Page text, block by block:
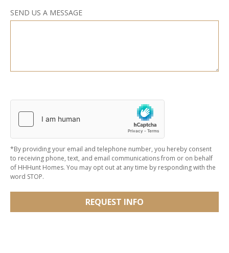
SEND US A MESSAGE
*By providing your email and telephone number, you hereby consent
to receiving phone, text, and email communications from or on behalf
of HHHunt Homes. You may opt out at any time by responding with the
word STOP.
REQUEST INFO